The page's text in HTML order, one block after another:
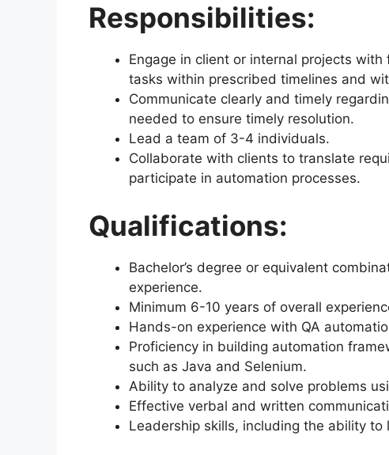
Responsibilities:
Engage in client or internal projects
tasks within prescribed timelines and
Communicate clearly and timely
needed to ensure timely resolution.
Lead a team of 3-4 individuals.
Collaborate with clients to translate
participate in automation processes.
Qualifications:
Bachelor’s degree or equivalent
experience.
Minimum 6-10 years of overall
Hands-on experience with QA
Proficiency in building automation
such as Java and Selenium.
Ability to analyze and solve problems
Effective verbal and written
Leadership skills, including the ability to